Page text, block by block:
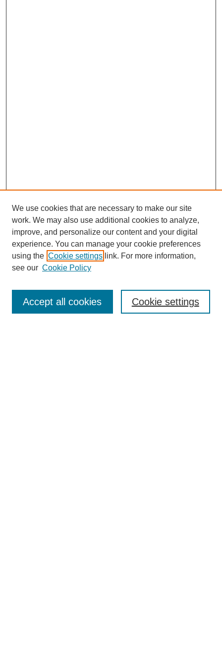
Aims & Scope
We use cookies that are necessary to make our site
work. We may also use additional cookies to analyze,
improve, and personalize our content and your digital
experience. You can manage your cookie preferences
using the Cookie settings link. For more information,
see our Cookie Policy
Cookie settings
Accept all cookies